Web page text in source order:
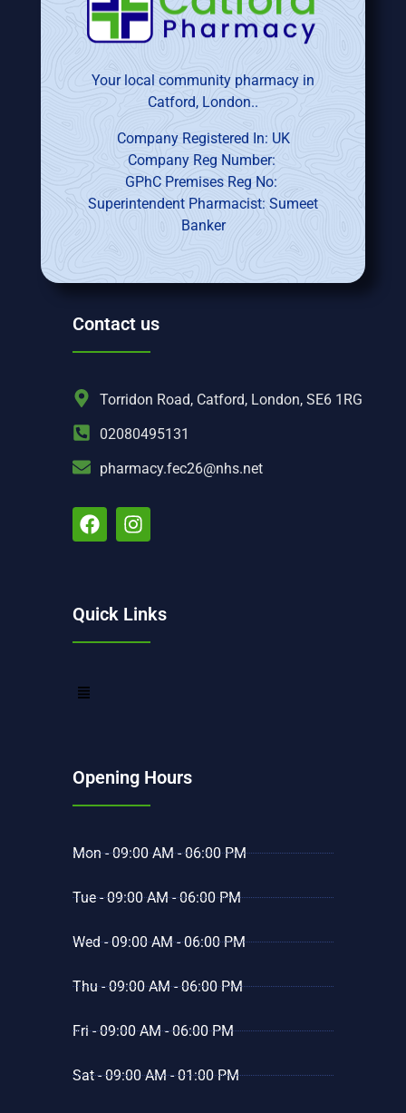
Your local community pharmacy in
Catford, London..
Company Registered In: UK
Company Reg Number:
GPhC Premises Reg No:
Superintendent Pharmacist: Sumeet
Banker
Contact us
Torridon Road, Catford, London, SE6 1RG
02080495131
pharmacy.fec26@nhs.net
Quick Links
Opening Hours
Mon - 09:00 AM - 06:00 PM
Tue - 09:00 AM - 06:00 PM
Wed - 09:00 AM - 06:00 PM
Thu - 09:00 AM - 06:00 PM
Fri - 09:00 AM - 06:00 PM
Sat - 09:00 AM - 01:00 PM